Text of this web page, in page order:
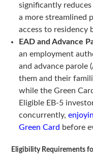
significantly
a more streamlined
access to residency
EAD and Advance
an employment
and advance parole
them and their
while the Green
Eligible EB-5
concurrently,
Green Card before
Eligibility Requirements